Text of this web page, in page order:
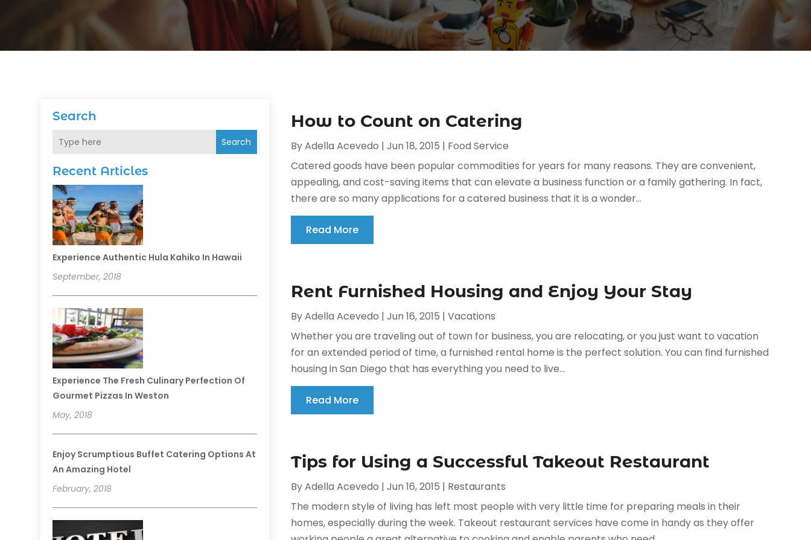
Search
Search
Recent Articles
Experience Authentic Hula Kahiko In Hawaii
September, 2018
Experience The Fresh Culinary Perfection Of
Gourmet Pizzas In Weston
May, 2018
Enjoy Scrumptious Buffet Catering Options At
An Amazing Hotel
February, 2018
How to Count on Catering
ByAdella Acevedo |Jun 18, 2015 | Food Service
Catered goods have been popular commodities for years for many reasons. They are convenient,
appealing, and cost-saving items that can elevate a business function or a family gathering. In fact,
there are so many applications for a catered business that it is a wonder...
Read More
Rent Furnished Housing and Enjoy Your Stay
ByAdella Acevedo |Jun 16, 2015 |Vacations
Whether you are traveling out of town for business, you are relocating, or you just want to vacation
for an extended period of time, a furnished rental home is the perfect solution. You can find furnished
housing in San Diego that has everything you need to live...
Read More
Tips for Using a Successful Takeout Restaurant
ByAdella Acevedo |Jun 16, 2015 | Restaurants
The modern style of living has left most people with very little time for preparing meals in their
homes, especially during the week. Takeout restaurant services have come in handy as they offer